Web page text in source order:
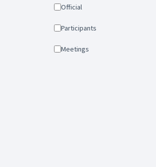
Official
Participants
Meetings